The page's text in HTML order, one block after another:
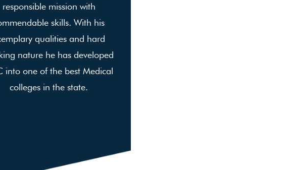
responsible mission with
skills. With his
qualities and hard
nature he has developed
into one of the best Medical
colleges in the state.